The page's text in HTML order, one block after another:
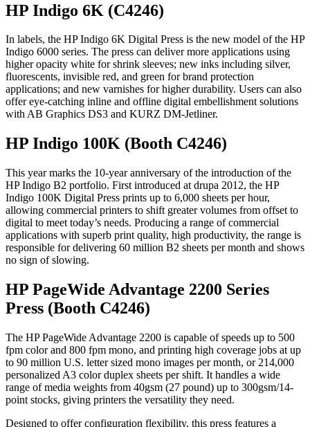
HP Indigo 6K (C4246)
In labels, the HP Indigo 6K Digital Press is the new model of the HP
Indigo 6000 series. The press can deliver more applications using
higher opacity white for shrink sleeves; new inks including silver,
fluorescents, invisible red, and green for brand protection
applications; and new varnishes for higher durability. Users can also
offer eye-catching inline and offline digital embellishment solutions
with AB Graphics DS3 and KURZ DM-Jetliner.
HP Indigo 100K (Booth C4246)
This year marks the 10-year anniversary of the introduction of the
HP Indigo B2 portfolio. First introduced at drupa 2012, the HP
Indigo 100K Digital Press prints up to 6,000 sheets per hour,
allowing commercial printers to shift greater volumes from offset to
digital to meet today’s needs. Producing a range of commercial
applications with superb print quality, high productivity, the range is
responsible for delivering 60 million B2 sheets per month and shows
no sign of slowing.
HP PageWide Advantage 2200 Series
Press (Booth C4246)
The HP PageWide Advantage 2200 is capable of speeds up to 500
fpm color and 800 fpm mono, and printing high coverage jobs at up
to 90 million U.S. letter sized mono images per month, or 214,000
personalized A3 color duplex sheets per shift. It handles a wide
range of media weights from 40gsm (27 pound) up to 300gsm/14-
point stocks, giving printers the versatility they need.
Designed to offer configuration flexibility, this press features a